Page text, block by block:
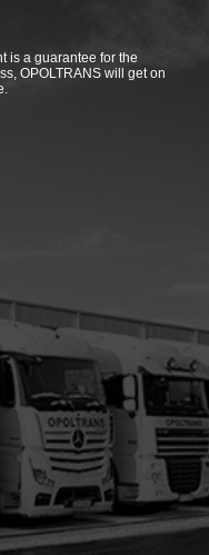
is a guarantee for the
OPOLTRANS will get on